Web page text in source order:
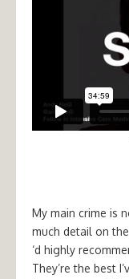
My main crime is
much detail on
‘d highly
They’re the best